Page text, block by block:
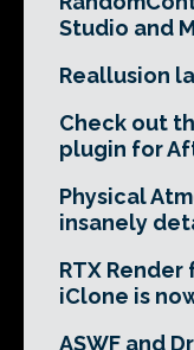
Studio and
Reallusion
Check out
plugin for
Physical
insanely
RTX
iClone is
ASWF and